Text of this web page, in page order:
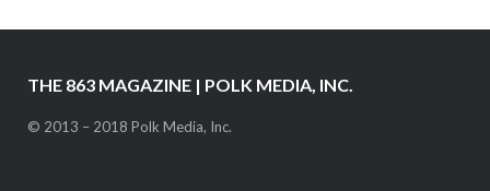
THE 863 MAGAZINE | POLK MEDIA, INC.
© 2013 – 2018 Polk Media, Inc.